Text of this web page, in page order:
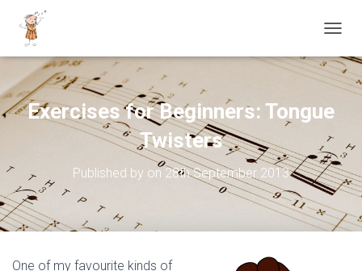
Exercises for Beginners: Tongue
Twisters
Published by on 28th September 2013
One of my favourite kinds of